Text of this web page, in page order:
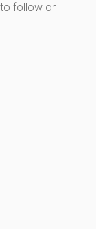
follow or